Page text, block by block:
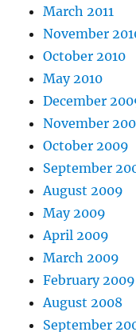
March 2011
November
October 2010
May 2010
December
November
October 2009
September
August 2009
May 2009
April 2009
March 2009
February 2009
August 2008
September